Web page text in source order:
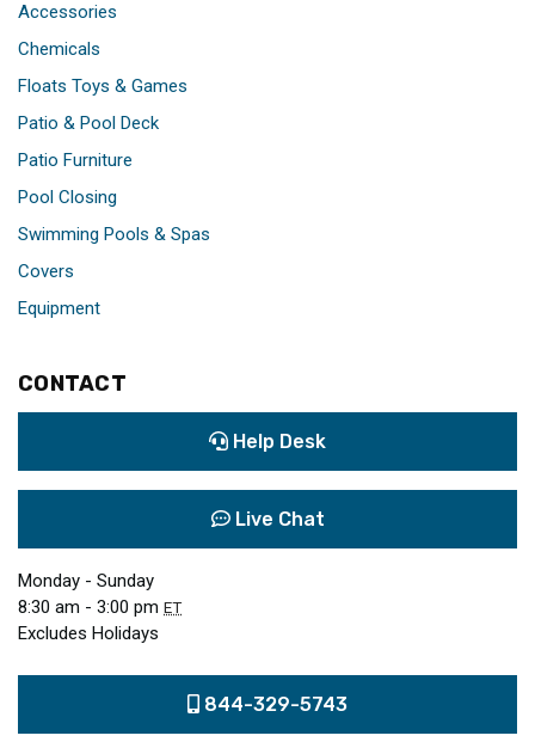
Accessories
Chemicals
Floats Toys & Games
Patio & Pool Deck
Patio Furniture
Pool Closing
Swimming Pools & Spas
Covers
Equipment
CONTACT
Help Desk
Live Chat
Monday - Sunday
8:30 am - 3:00 pm ET
Excludes Holidays
844-329-5743